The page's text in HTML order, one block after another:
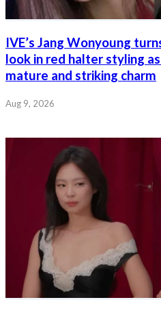
IVE’s Jang Wonyoung
look in red halter styling
mature and striking charm
Aug 9, 2026